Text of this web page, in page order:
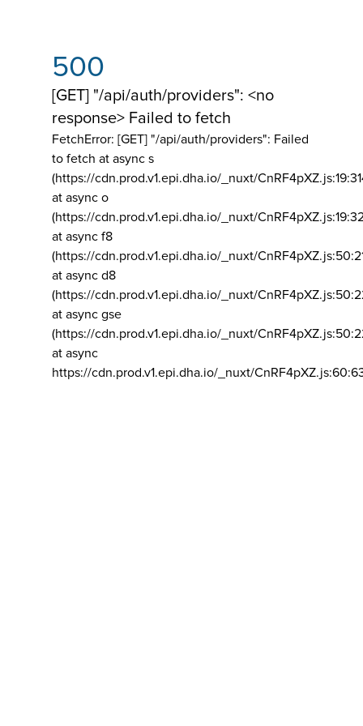
500
[GET] "/api/auth/providers": <no
response> Failed to fetch
FetchError: [GET] "/api/auth/providers": Failed
to fetch at async s
(https://cdn.prod.v1.epi.dha.io/_nuxt/
at async o
(https://cdn.prod.v1.epi.dha.io/_nuxt/
at async f8
(https://cdn.prod.v1.epi.dha.io/_nuxt/
at async d8
(https://cdn.prod.v1.epi.dha.io/_nuxt/
at async gse
(https://cdn.prod.v1.epi.dha.io/_nuxt/
at async
https://cdn.prod.v1.epi.dha.io/_nuxt/